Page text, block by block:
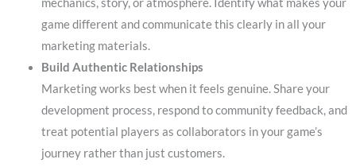
game different and communicate this clearly in all your
marketing materials.
Build Authentic Relationships
Marketing works best when it feels genuine. Share your
development process, respond to community feedback, and
treat potential players as collaborators in your game’s
journey rather than just customers.